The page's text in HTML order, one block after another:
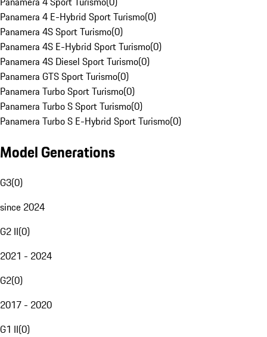
Panamera 4 E-Hybrid Sport Turismo(0)
Panamera 4S Sport Turismo(0)
Panamera 4S E-Hybrid Sport Turismo(0)
Panamera 4S Diesel Sport Turismo(0)
Panamera GTS Sport Turismo(0)
Panamera Turbo Sport Turismo(0)
Panamera Turbo S Sport Turismo(0)
Panamera Turbo S E-Hybrid Sport Turismo(0)
Model Generations
G3(0)
since 2024
G2 II(0)
2021 - 2024
G2(0)
2017 - 2020
G1 II(0)